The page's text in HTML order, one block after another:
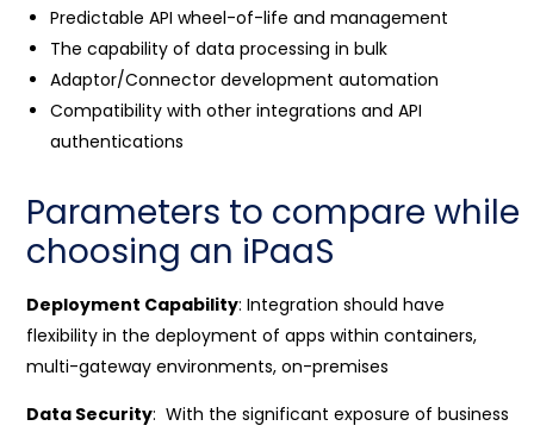
Predictable API wheel-of-life and management
The capability of data processing in bulk
Adaptor/Connector development automation
Compatibility with other integrations and API
authentications
Parameters to compare while
choosing an iPaaS
Deployment Capability: Integration should have
flexibility in the deployment of apps within containers,
multi-gateway environments, on-premises
Data Security: With the significant exposure of business